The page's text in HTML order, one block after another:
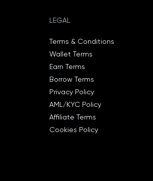
LEGAL
Terms & Conditions
Wallet Terms
Earn Terms
Borrow Terms
Privacy Policy
AML/KYC Policy
Affiliate Terms
Cookies Policy